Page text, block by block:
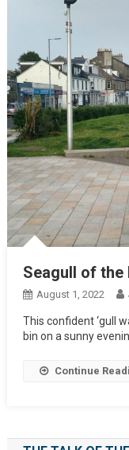
Seagull of the
August 1, 2022
This confident ‘gull
bin on a sunny
Continue